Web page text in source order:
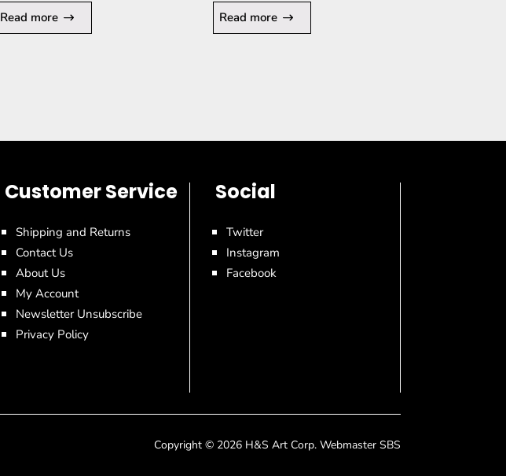
Read more Read more
Customer Service
Shipping and Returns
Contact Us
About Us
My Account
Newsletter Unsubscribe
Privacy Policy
Social
Twitter
Instagram
Facebook
Copyright © 2026 H&S Art Corp. Webmaster SBS